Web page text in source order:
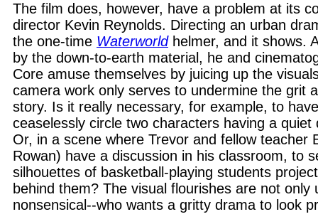
The film does, however, have a problem at its
director Kevin Reynolds. Directing an urban
the one-time Waterworldhelmer, and it shows.
by the down-to-earth material, he and
Core amuse themselves by juicing up the
camera work only serves to undermine the grit
story. Is it really necessary, for example, to
ceaselessly circle two characters having a quiet
Or, in a scene where Trevor and fellow teacher
Rowan) have a discussion in his classroom, to
silhouettes of basketball-playing students
behind them? The visual flourishes are not only
nonsensical--who wants a gritty drama to look